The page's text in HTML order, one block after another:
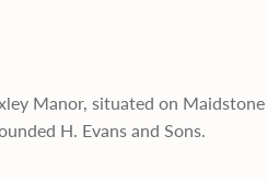
Manor, situated on
H. Evans and Sons.